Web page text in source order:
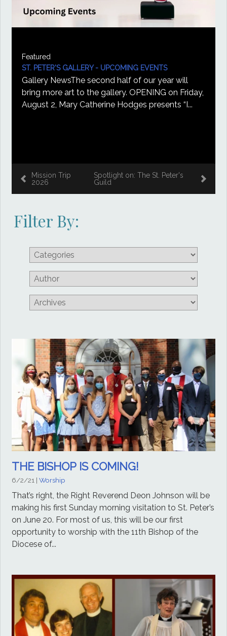
Featured
ST. PETER'S GALLERY - UPCOMING EVENTS
Gallery NewsThe second half of our year will
bring more art to the gallery. OPENING on Friday,
August 2, Mary Catherine Hodges presents “I...
Mission Trip
2026
Spotlight on: The St. Peter's
Guild
Filter By:
THE BISHOP IS COMING!
6/2/21 |Worship
That’s right, the Right Reverend Deon Johnson will be
making his first Sunday morning visitation to St. Peter’s
on June 20. For most of us, this will be our first
opportunity to worship with the 11th Bishop of the
Diocese of...